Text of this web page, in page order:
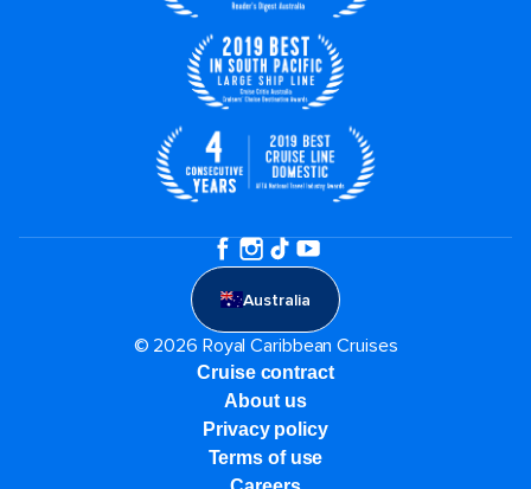
Australia
© 2026 Royal Caribbean Cruises
Cruise contract
About us
Privacy policy
Terms of use